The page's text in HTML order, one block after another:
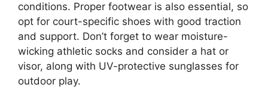
conditions. Proper footwear is also essential, so
opt for court-specific shoes with good traction
and support. Don’t forget to wear moisture-
wicking athletic socks and consider a hat or
visor, along with UV-protective sunglasses for
outdoor play.